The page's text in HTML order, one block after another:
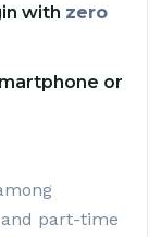
with zero
or
part-time